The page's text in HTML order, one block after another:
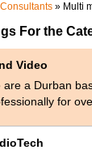
Consultants » Multi
For the
Video
are a Durban
for